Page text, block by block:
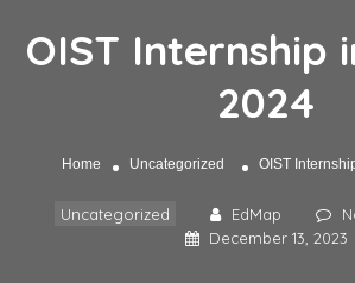
OIST Internship
2024
Home Uncategorized OIST
Uncategorized EdMap
December 13, 2023